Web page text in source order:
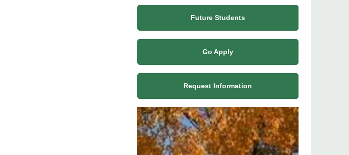
Future Students
Go Apply
Request Information